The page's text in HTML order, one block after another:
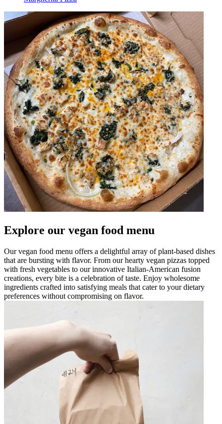
Explore our vegan food menu
Our vegan food menu offers a delightful array of plant-based dishes
that are bursting with flavor. From our hearty vegan pizzas topped
with fresh vegetables to our innovative Italian-American fusion
creations, every bite is a celebration of taste. Enjoy wholesome
ingredients crafted into satisfying meals that cater to your dietary
preferences without compromising on flavor.